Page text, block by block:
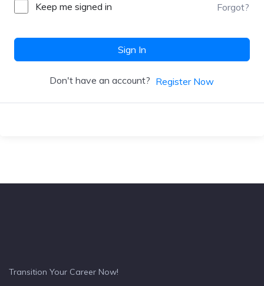
Keep me signed in Forgot?
Sign In
Don't have an account? Register Now
Transition Your Career Now!